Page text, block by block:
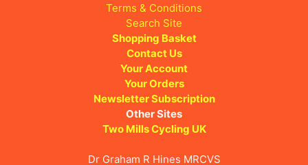
Terms & Conditions
Search Site
Shopping Basket
Contact Us
Your Account
Your Orders
Newsletter Subscription
Other Sites
Two Mills Cycling UK
Dr Graham R Hines MRCVS